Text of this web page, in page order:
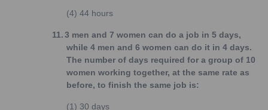
(4) 44 hours
11.3 men and 7 women can do a job in 5 days,
while 4 men and 6 women can do it in 4 days.
The number of days required for a group of 10
women working together, at the same rate as
before, to finish the same job is:
(1) 30 days